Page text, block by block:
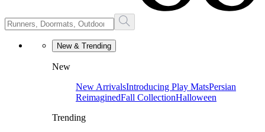
New & Trending
New
New ArrivalsIntroducing Play MatsPersian
ReimaginedFall CollectionHalloween
Trending